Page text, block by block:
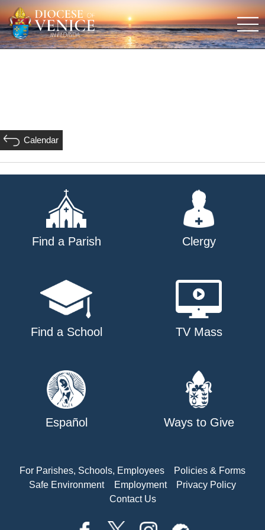
Calendar
Find a Parish Clergy
Find a School TV Mass
Español Ways to Give
For Parishes, Schools, Employees
Policies & Forms
Safe Environment
Employment
Privacy Policy
Contact Us